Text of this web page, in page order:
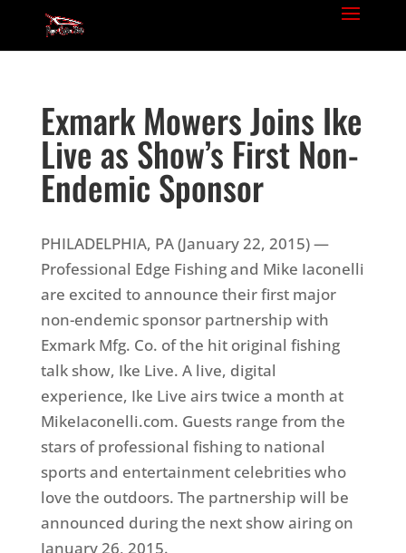
Exmark Mowers Joins Ike
Live as Show’s First Non-
Endemic Sponsor
PHILADELPHIA, PA (January 22, 2015) —
Professional Edge Fishing and Mike Iaconelli
are excited to announce their first major
non-endemic sponsor partnership with
Exmark Mfg. Co. of the hit original fishing
talk show, Ike Live. A live, digital
experience, Ike Live airs twice a month at
MikeIaconelli.com. Guests range from the
stars of professional fishing to national
sports and entertainment celebrities who
love the outdoors. The partnership will be
announced during the next show airing on
January 26, 2015.